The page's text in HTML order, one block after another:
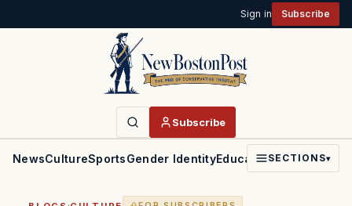
Sign in Subscribe
Subscribe
NewsCultureSportsGender IdentityEducationPoliticsFaith
SECTIONS▾